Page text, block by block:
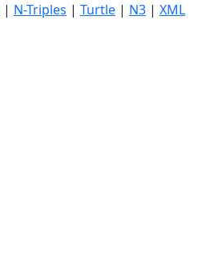
| N-Triples | Turtle | N3 | XML